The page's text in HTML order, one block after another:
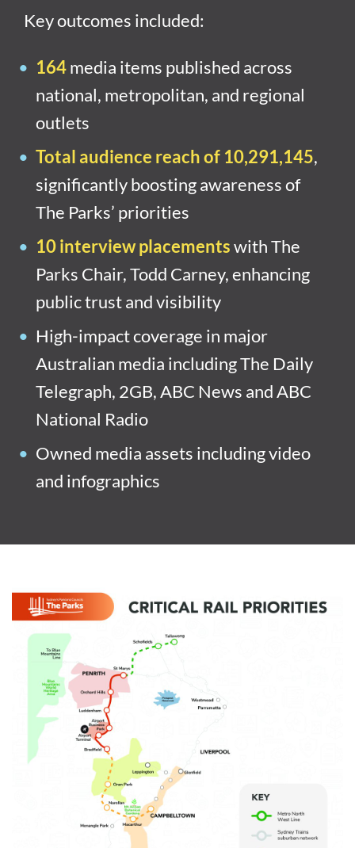
Key outcomes included:
164media items published across
national, metropolitan, and regional
outlets
Total audience reach of 10,291,145,
significantly boosting awareness of
The Parks’ priorities
10 interview placementswith The
Parks Chair, Todd Carney, enhancing
public trust and visibility
High-impact coverage in major
Australian media including The Daily
Telegraph, 2GB, ABC News and ABC
National Radio
Owned media assets including video
and infographics